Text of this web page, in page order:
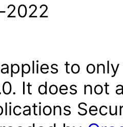
2022
to
It does